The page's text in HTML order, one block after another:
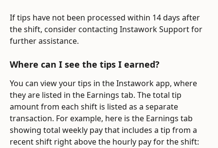
If tips have not been processed within 14 days after
the shift, consider contacting Instawork Support for
further assistance.
Where can I see the tips I earned?
You can view your tips in the Instawork app, where
they are listed in the Earnings tab. The total tip
amount from each shift is listed as a separate
transaction. For example, here is the Earnings tab
showing total weekly pay that includes a tip from a
recent shift right above the hourly pay for the shift: